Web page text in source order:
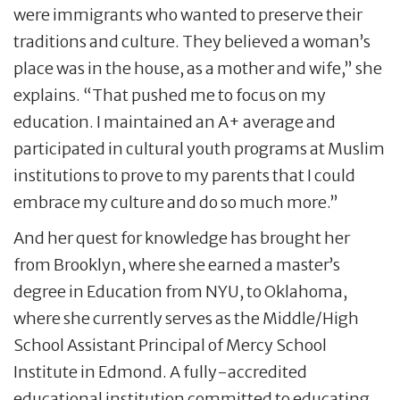
were immigrants who wanted to preserve their
traditions and culture. They believed a woman’s
place was in the house, as a mother and wife,” she
explains. “That pushed me to focus on my
education. I maintained an A+ average and
participated in cultural youth programs at Muslim
institutions to prove to my parents that I could
embrace my culture and do so much more.”
And her quest for knowledge has brought her
from Brooklyn, where she earned a master’s
degree in Education from NYU, to Oklahoma,
where she currently serves as the Middle/High
School Assistant Principal of Mercy School
Institute in Edmond. A fully-accredited